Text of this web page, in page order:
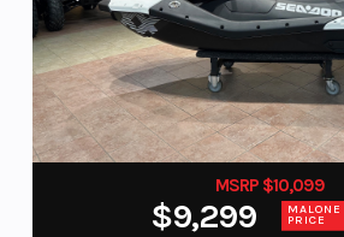
MSRP $10,099
$9,299 MALONE
PRICE